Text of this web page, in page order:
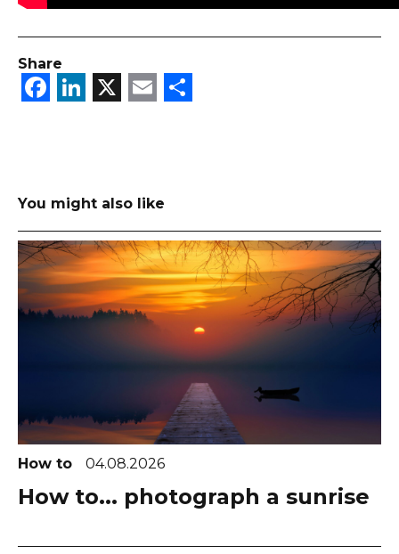
Share
Facebook
LinkedIn
X Email
You might also like
How to 04.08.2026
How to... photograph a sunrise